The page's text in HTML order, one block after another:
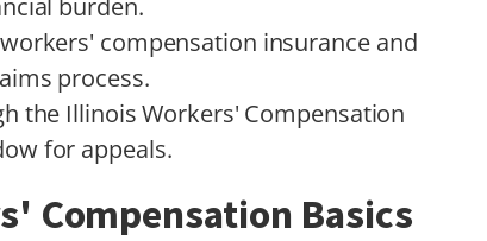
burden.
compensation insurance and
process.
the Illinois Workers' Compensation
for appeals.
Compensation Basics